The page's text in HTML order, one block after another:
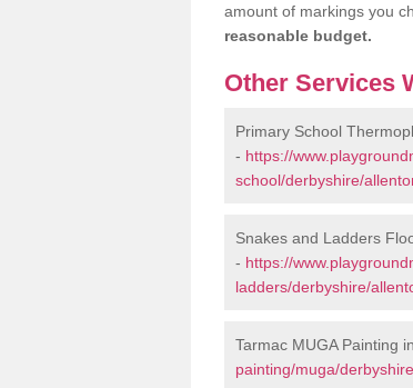
amount of markings you
reasonable budget.
Other Services
Primary School
- https://
school/derbyshire/
Snakes and Ladders
- https://
ladders/derbyshire/
Tarmac MUGA Painting
painting/muga/